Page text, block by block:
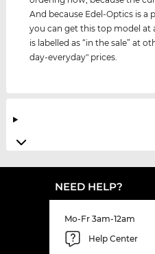
And because Edel-Optics is a
you can get this top model at
is labelled as “in the sale” at
day-everyday" prices.
NEED HELP?
Mo-Fr 3am-12am
Help Center